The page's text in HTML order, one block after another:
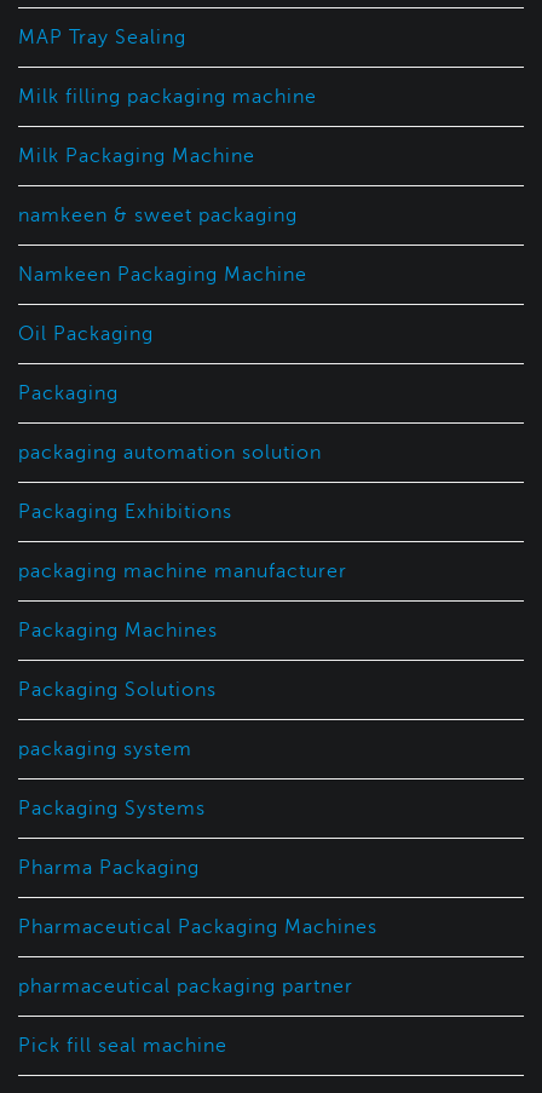
MAP Tray Sealing
Milk filling packaging machine
Milk Packaging Machine
namkeen & sweet packaging
Namkeen Packaging Machine
Oil Packaging
Packaging
packaging automation solution
Packaging Exhibitions
packaging machine manufacturer
Packaging Machines
Packaging Solutions
packaging system
Packaging Systems
Pharma Packaging
Pharmaceutical Packaging Machines
pharmaceutical packaging partner
Pick fill seal machine